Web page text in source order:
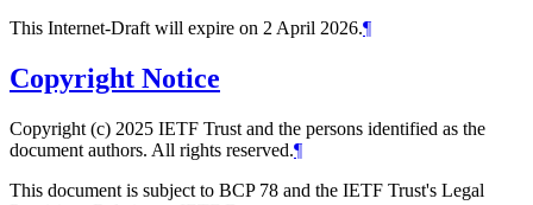
This Internet-Draft will expire on 2 April 2026.¶
Copyright Notice
Copyright (c) 2025 IETF Trust and the persons identified as the
document authors. All rights reserved.¶
This document is subject to BCP 78 and the IETF Trust's Legal